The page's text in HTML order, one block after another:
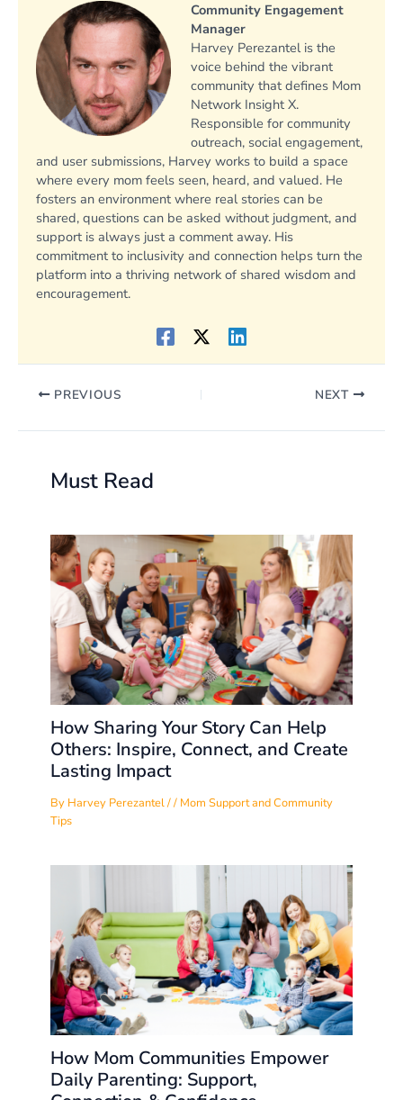
Community Engagement
Manager
Harvey Perezantel is the
voice behind the vibrant
community that defines Mom
Network Insight X.
Responsible for community
outreach, social engagement,
and user submissions, Harvey works to build a space
where every mom feels seen, heard, and valued. He
fosters an environment where real stories can be
shared, questions can be asked without judgment, and
support is always just a comment away. His
commitment to inclusivity and connection helps turn the
platform into a thriving network of shared wisdom and
encouragement.
PREVIOUS NEXT
Must Read
How Sharing Your Story Can Help
Others: Inspire, Connect, and Create
Lasting Impact
By Harvey Perezantel// Mom Support and Community
Tips
How Mom Communities Empower
Daily Parenting: Support,